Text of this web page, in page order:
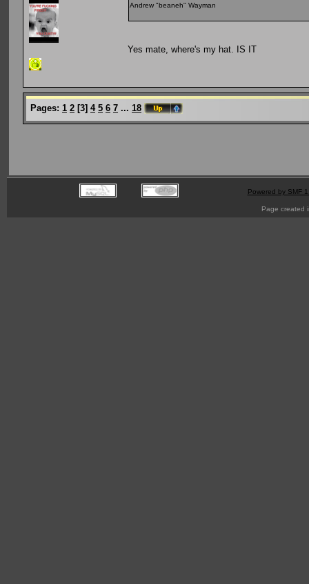
Andrew "beaneh" Wayman
Yes mate, where's my hat. IS IT
Pages: 1 2 [3] 4 5 6 7 ... 18
Powered by SMF
Page created